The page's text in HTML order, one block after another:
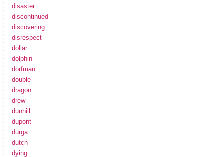
disaster
discontinued
discovering
disrespect
dollar
dolphin
dorfman
double
dragon
drew
dunhill
dupont
durga
dutch
dying